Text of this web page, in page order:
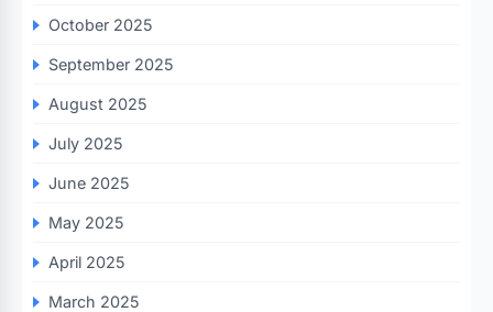
October 2025
September 2025
August 2025
July 2025
June 2025
May 2025
April 2025
March 2025